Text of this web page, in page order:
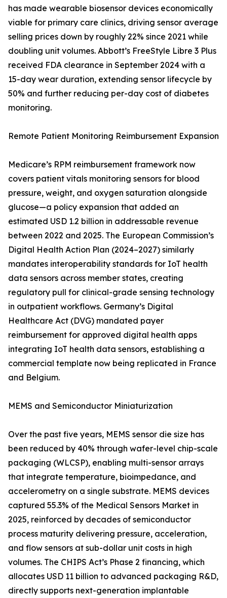
has made wearable biosensor devices economically
viable for primary care clinics, driving sensor average
selling prices down by roughly 22% since 2021 while
doubling unit volumes. Abbott’s FreeStyle Libre 3 Plus
received FDA clearance in September 2024 with a
15-day wear duration, extending sensor lifecycle by
50% and further reducing per-day cost of diabetes
monitoring.
Remote Patient Monitoring Reimbursement Expansion
Medicare’s RPM reimbursement framework now
covers patient vitals monitoring sensors for blood
pressure, weight, and oxygen saturation alongside
glucose—a policy expansion that added an
estimated USD 1.2 billion in addressable revenue
between 2022 and 2025. The European Commission’s
Digital Health Action Plan (2024–2027) similarly
mandates interoperability standards for IoT health
data sensors across member states, creating
regulatory pull for clinical-grade sensing technology
in outpatient workflows. Germany’s Digital
Healthcare Act (DVG) mandated payer
reimbursement for approved digital health apps
integrating IoT health data sensors, establishing a
commercial template now being replicated in France
and Belgium.
MEMS and Semiconductor Miniaturization
Over the past five years, MEMS sensor die size has
been reduced by 40% through wafer-level chip-scale
packaging (WLCSP), enabling multi-sensor arrays
that integrate temperature, bioimpedance, and
accelerometry on a single substrate. MEMS devices
captured 55.3% of the Medical Sensors Market in
2025, reinforced by decades of semiconductor
process maturity delivering pressure, acceleration,
and flow sensors at sub-dollar unit costs in high
volumes. The CHIPS Act’s Phase 2 financing, which
allocates USD 11 billion to advanced packaging R&D,
directly supports next-generation implantable